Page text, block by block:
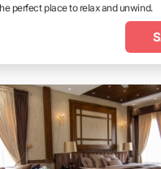
perfect place to relax and unwind.